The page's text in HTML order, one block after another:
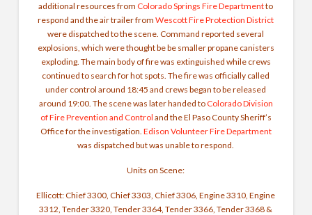
additional resources fromColorado Springs Fire Departmentto
respond and the air trailer fromWescott Fire Protection District
were dispatched to the scene. Command reported several
explosions, which were thought be be smaller propane canisters
exploding. The main body of fire was extinguished while crews
continued to search for hot spots. The fire was officially called
under control around 18:45 and crews began to be released
around 19:00. The scene was later handed toColorado Division
of Fire Prevention and Control and the El Paso County Sheriff’s
Office for the investigation. Edison Volunteer Fire Department
was dispatched but was unable to respond.
Units on Scene:
Ellicott: Chief 3300, Chief 3303, Chief 3306, Engine 3310, Engine
3312, Tender 3320, Tender 3364, Tender 3366, Tender 3368 &